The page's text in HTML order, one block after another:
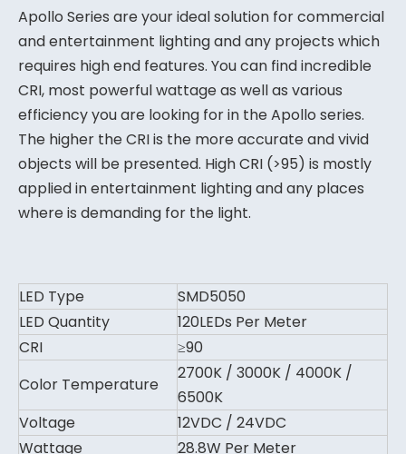
Apollo Series are your ideal solution for commercial
and entertainment lighting and any projects which
requires high end features. You can find incredible
CRI, most powerful wattage as well as various
efficiency you are looking for in the Apollo series.
The higher the CRI is the more accurate and vivid
objects will be presented. High CRI (>95) is mostly
applied in entertainment lighting and any places
where is demanding for the light.
LED Type
SMD5050
LED Quantity
120LEDs Per Meter
CRI
≥90
Color Temperature
2700K / 3000K / 4000K /
6500K
Voltage
12VDC / 24VDC
Wattage
28.8W Per Meter